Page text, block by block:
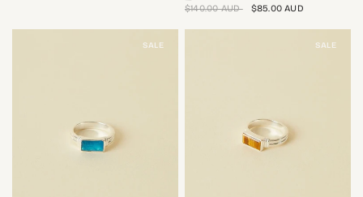
$140.00 AUD $85.00 AUD
SALE SALE